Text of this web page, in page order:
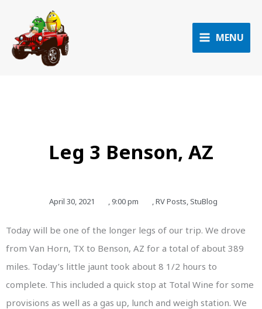
content
MENU
Leg 3 Benson, AZ
April 30, 2021 ,9:00 pm ,RV Posts, StuBlog
Today will be one of the longer legs of our trip. We drove
from Van Horn, TX to Benson, AZ for a total of about 389
miles. Today’s little jaunt took about 8 1/2 hours to
complete. This included a quick stop at Total Wine for some
provisions as well as a gas up, lunch and weigh station. We